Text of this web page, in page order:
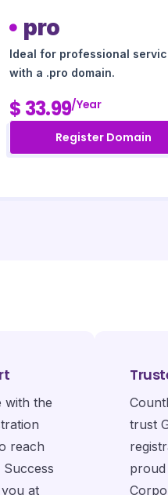
pro
Ideal for professional
with a .pro domain.
$ 33.99/year
Register Domain
with the
reach
at
trust